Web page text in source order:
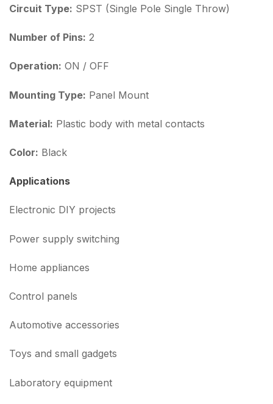
Circuit Type: SPST (Single Pole Single Throw)
Number of Pins: 2
Operation: ON / OFF
Mounting Type: Panel Mount
Material: Plastic body with metal contacts
Color: Black
Applications
Electronic DIY projects
Power supply switching
Home appliances
Control panels
Automotive accessories
Toys and small gadgets
Laboratory equipment